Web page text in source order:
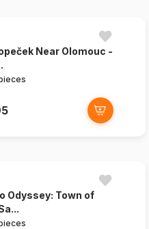
Near Olomouc -
Odyssey: Town of